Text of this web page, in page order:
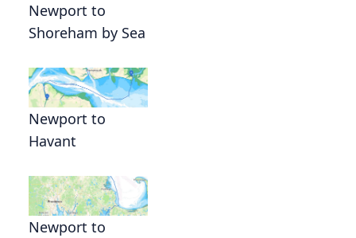
Newport to
Shoreham by Sea
Newport to
Havant
Newport to